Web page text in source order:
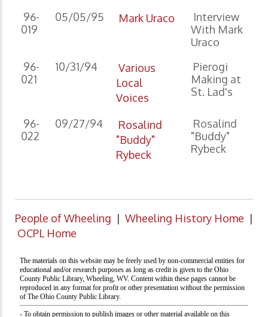
96-
019
05/05/95 Mark Uraco
Interview
With Mark
Uraco
96-
021
10/31/94
Various
Local
Voices
Pierogi
Making at
St. Lad's
96-
022
09/27/94
Rosalind
"Buddy"
Rybeck
Rosalind
"Buddy"
Rybeck
People of Wheeling | Wheeling History Home |
OCPL Home